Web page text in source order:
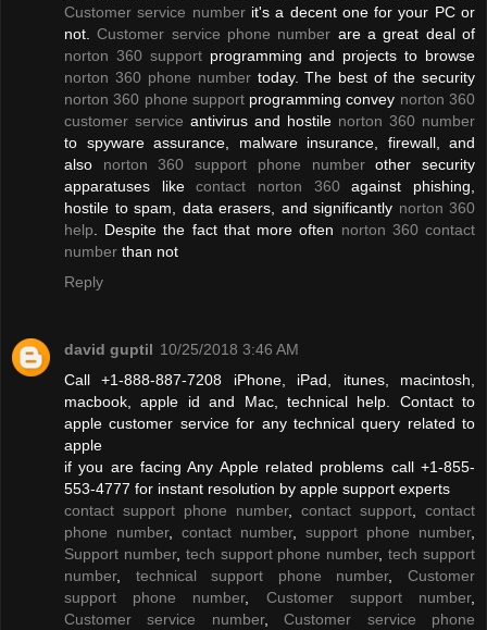
Customer service numberit's a decent one for your PC or
not.Customer service phone number are a great deal of
norton 360 supportprogramming and projects to browse
norton 360 phone numbertoday. The best of the security
norton 360 phone supportprogramming convey norton 360
customer service antivirus and hostile norton 360 number
to spyware assurance, malware insurance, firewall, and
also norton 360 support phone numberother security
apparatuses likecontact norton 360against phishing,
hostile to spam, data erasers, and significantly norton 360
help . Despite the fact that more often norton 360 contact
number than not
Reply
david guptil 10/25/2018 3:46 AM
Call +1-888-887-7208 iPhone, iPad, itunes, macintosh,
macbook, apple id and Mac, technical help. Contact to
apple customer service for any technical query related to
apple
if you are facing Any Apple related problems call +1-855-
553-4777 for instant resolution by apple support experts
contact support phone number, contact support
contact
phone number, contact number, support phone number,
Support number, tech support phone number,tech support
number, technical support phone number,Customer
support phone number, Customer support number,
Customer service number,Customer service phone